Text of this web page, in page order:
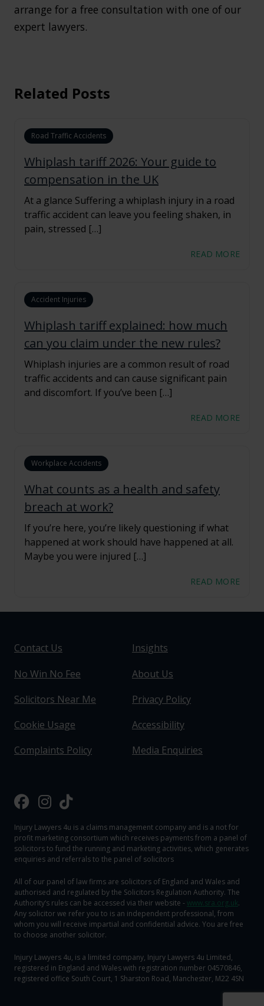
arrange for a free consultation with one of our
expert lawyers.
Related Posts
Road Traffic Accidents
Whiplash tariff 2026: Your guide to
compensation in the UK
At a glance Suffering a whiplash injury in a road
traffic accident can leave you feeling shaken, in
pain, stressed […]
READ MORE
Accident Injuries
Whiplash tariff explained: how much
can you claim under the new rules?
Whiplash injuries are a common result of road
traffic accidents and can cause significant pain
and discomfort. If you’ve been […]
READ MORE
Workplace Accidents
What counts as a health and safety
breach at work?
If you’re here, you’re likely questioning if what
happened at work should have happened at all.
Maybe you were injured […]
READ MORE
Contact Us
Insights
No Win No Fee
About Us
Solicitors Near Me
Privacy Policy
Cookie Usage
Accessibility
Complaints Policy
Media Enquiries
Injury Lawyers 4u is a claims management company and is a not for
profit marketing consortium which receives payments from a panel of
solicitors to fund the running and marketing activities, which generates
enquiries and referrals to the panel of solicitors
All of our panel of law firms are solicitors of England and Wales and
authorised and regulated by the Solicitors Regulation Authority. The
Authority‘s rules can be accessed via their website - www.sra.org.uk.
Any solicitor we refer you to is an independent professional, from
whom you will receive impartial and confidential advice. You are free
to choose another solicitor.
Injury Lawyers 4u, is a limited company, Injury Lawyers 4u Limited,
registered in England and Wales with registration number 04570846,
registered office South Court, 1 Sharston Road, Manchester, M22 4SN